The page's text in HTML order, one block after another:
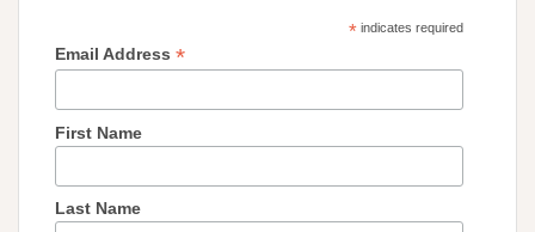
*indicates required
Email Address *
First Name
Last Name